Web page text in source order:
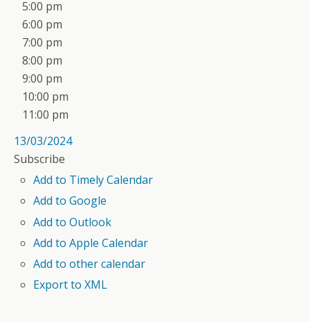
5:00 pm
6:00 pm
7:00 pm
8:00 pm
9:00 pm
10:00 pm
11:00 pm
13/03/2024
Subscribe
Add to Timely Calendar
Add to Google
Add to Outlook
Add to Apple Calendar
Add to other calendar
Export to XML